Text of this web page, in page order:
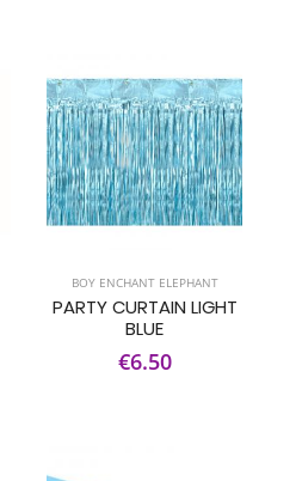
BOY ENCHANT ELEPHANT
PARTY CURTAIN LIGHT
BLUE
€6.50